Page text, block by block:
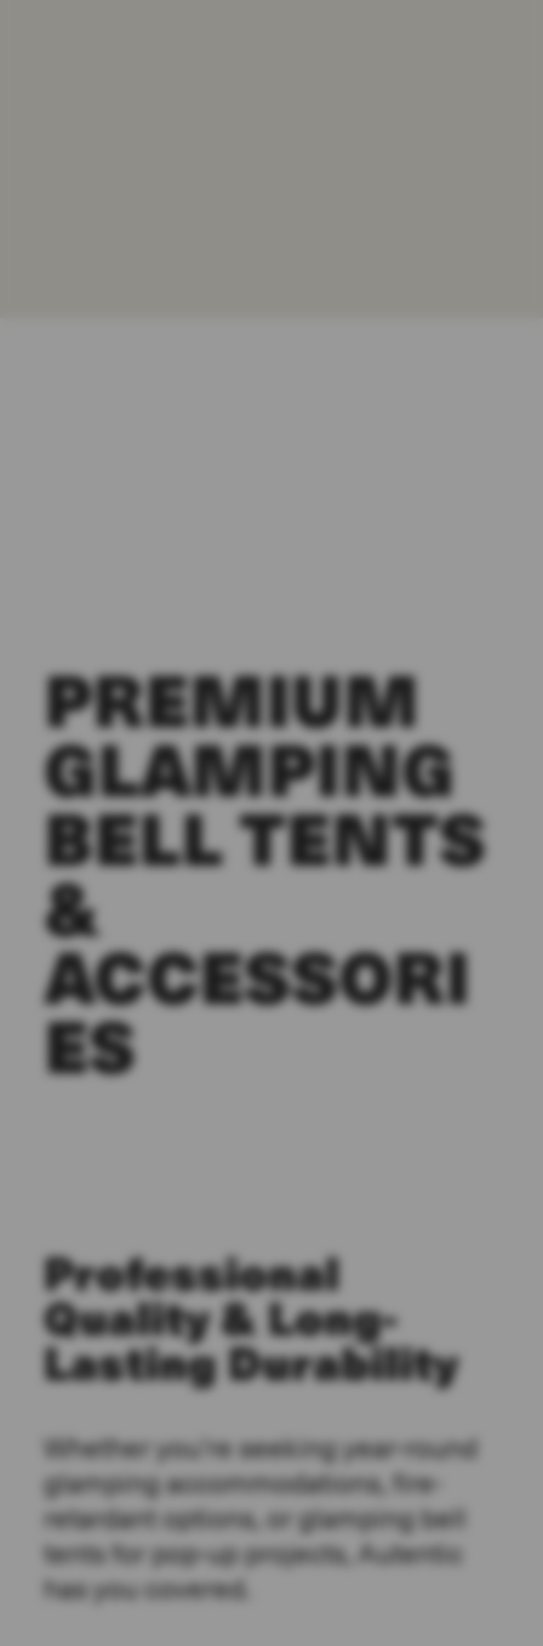
PREMIUM
GLAMPING
BELL TENTS
&
ACCESSORI
ES
Professional
Quality & Long-
Lasting Durability
Whether you’re seeking year-round
glamping accommodations, fire-
retardant options, or glamping bell
tents for pop-up projects, Autentic
has you covered.